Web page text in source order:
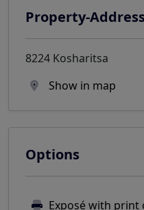
Property-Address
8224 Kosharitsa
Show in map
Options
Exposé with print